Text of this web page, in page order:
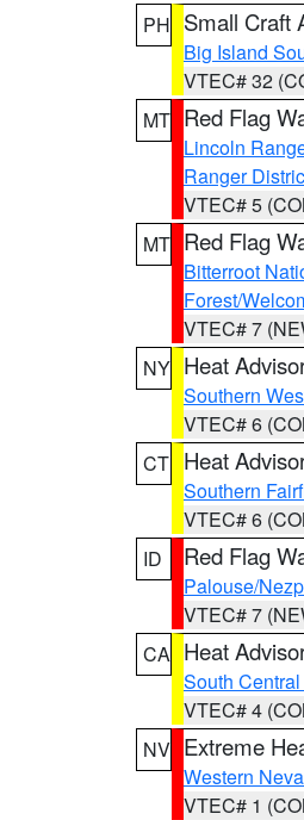
PH Small Craft
Big Island
VTEC# 32
MT Red Flag
Lincoln
Ranger
VTEC# 5
MT Red Flag
Bitterroot
Forest/
VTEC# 7
NY Heat
Southern
VTEC# 6
CT Heat
Southern
VTEC# 6
ID
Red Flag
Palouse/
VTEC# 7
CA Heat
South
VTEC# 4
NV Extreme
Western
VTEC# 1